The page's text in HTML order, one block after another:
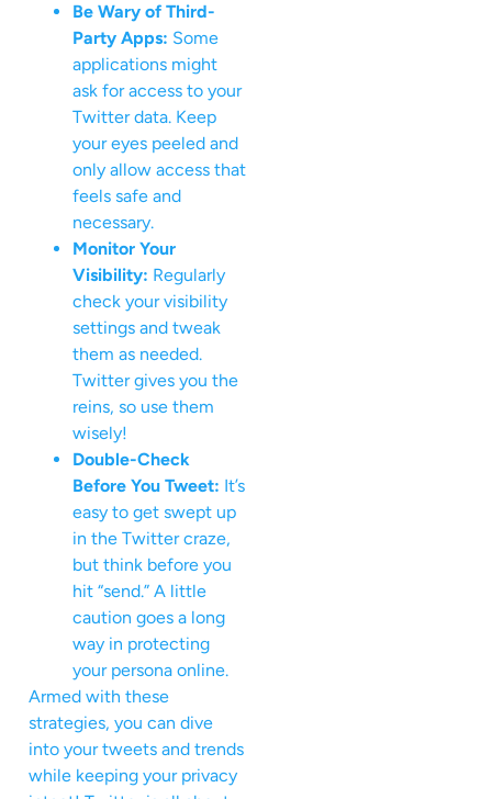
Be Wary of Third-
Party Apps: Some
applications might
ask for access to your
Twitter data. Keep
your eyes peeled and
only allow access that
feels safe and
necessary.
Monitor Your
Visibility: Regularly
check your visibility
settings and tweak
them as needed.
Twitter gives you the
reins, so use them
wisely!
Double-Check
Before You Tweet: It’s
easy to get swept up
in the Twitter craze,
but think before you
hit “send.” A little
caution goes a long
way in protecting
your persona online.
Armed with these
strategies, you can dive
into your tweets and trends
while keeping your privacy